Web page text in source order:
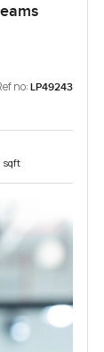
no: LP49243
sqft